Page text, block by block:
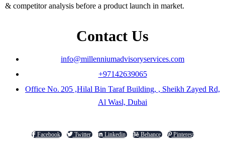
& competitor analysis before a product launch in market.
Contact Us
info@millenniumadvisoryservices.com
+97142639065
Office No. 205 ,Hilal Bin Taraf Building, , Sheikh Zayed Rd,
Al Wasl, Dubai
Facebook Twitter Linkedin Behance Pinterest